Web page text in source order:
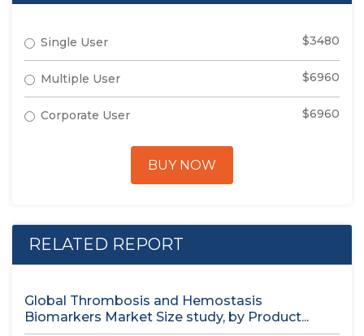
Single User $3480
Multiple User $6960
Corporate User $6960
BUY NOW
RELATED REPORT
Global Thrombosis and Hemostasis
Biomarkers Market Size study, by Product...